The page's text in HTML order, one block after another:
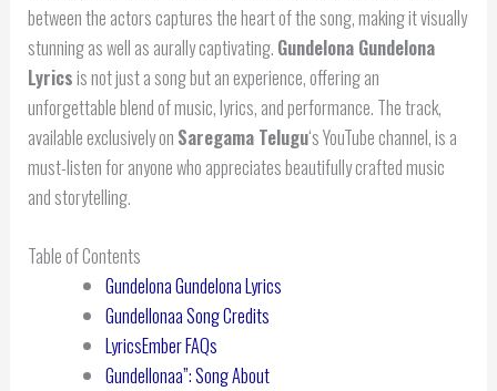
between the actors captures the heart of the song, making it visually
stunning as well as aurally captivating. Gundelona Gundelona
Lyricsis not just a song but an experience, offering an
unforgettable blend of music, lyrics, and performance. The track,
available exclusively on Saregama Telugu‘s YouTube channel, is a
must-listen for anyone who appreciates beautifully crafted music
and storytelling.
Table of Contents
Gundelona Gundelona Lyrics
Gundellonaa Song Credits
LyricsEmber FAQs
Gundellonaa”: Song About